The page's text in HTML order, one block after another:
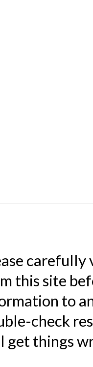
this site
to
check
get things